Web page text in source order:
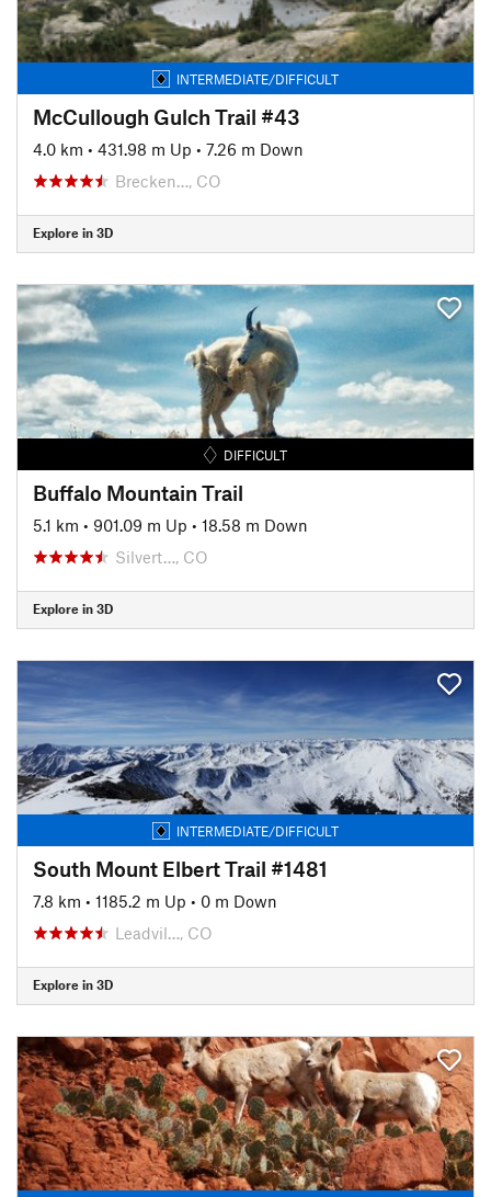
INTERMEDIATE/DIFFICULT
McCullough Gulch Trail #43
4.0 km • 431.98 m Up • 7.26 m Down
Brecken…, CO
Explore in 3D
DIFFICULT
Buffalo Mountain Trail
5.1 km • 901.09 m Up • 18.58 m Down
Silvert…, CO
Explore in 3D
INTERMEDIATE/DIFFICULT
South Mount Elbert Trail #1481
7.8 km • 1185.2 m Up • 0 m Down
Leadvil…, CO
Explore in 3D